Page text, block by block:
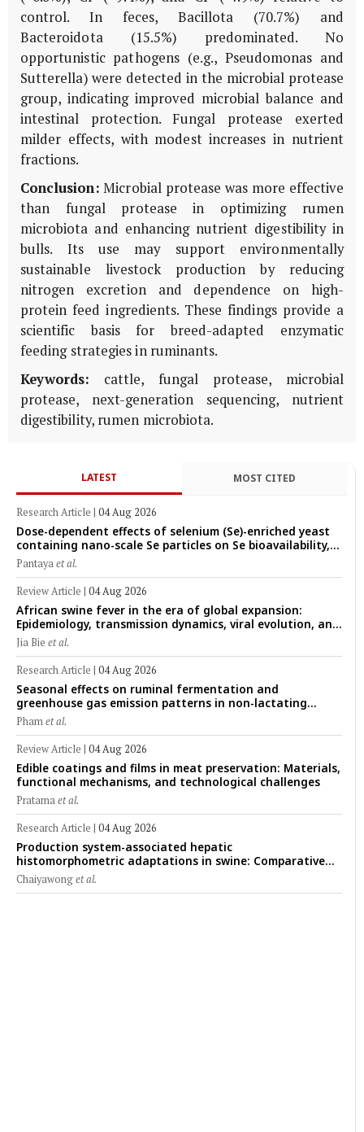
control. In feces, Bacillota (70.7%) and
Bacteroidota (15.5%) predominated. No
opportunistic pathogens (e.g., Pseudomonas and
Sutterella) were detected in the microbial protease
group, indicating improved microbial balance and
intestinal protection. Fungal protease exerted
milder effects, with modest increases in nutrient
fractions.
Conclusion: Microbial protease was more effective
than fungal protease in optimizing rumen
microbiota and enhancing nutrient digestibility in
bulls. Its use may support environmentally
sustainable livestock production by reducing
nitrogen excretion and dependence on high-
protein feed ingredients. These findings provide a
scientific basis for breed-adapted enzymatic
feeding strategies in ruminants.
Keywords: cattle, fungal protease, microbial
protease, next-generation sequencing, nutrient
digestibility, rumen microbiota.
LATEST MOST CITED
Research Article | 04 Aug 2026
Dose-dependent effects of selenium (Se)-enriched yeast
containing nano-scale Se particles on Se bioavailability,
rumen fermentation, hematological profile, and growth
performance in female Thin-Tail sheep
Pantayaet al.
Review Article | 04 Aug 2026
African swine fever in the era of global expansion:
Epidemiology, transmission dynamics, viral evolution, and
One Health control strategies
Jia Bie et al.
Research Article | 04 Aug 2026
Seasonal effects on ruminal fermentation and
greenhouse gas emission patterns in non-lactating
crossbred Saanen goats under tropical conditions:
Evidence from respiratory chamber measurements
Phamet al.
Review Article | 04 Aug 2026
Edible coatings and films in meat preservation: Materials,
functional mechanisms, and technological challenges
Pratamaet al.
Research Article | 04 Aug 2026
Production system-associated hepatic
histomorphometric adaptations in swine: Comparative
analysis of glycogen deposition, Kupffer cell abundance,
and liver microarchitecture
Chaiyawonget al.